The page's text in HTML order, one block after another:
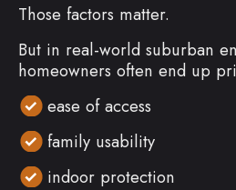
Those factors matter.
But in real-world suburban
homeowners often end up
ease of access
family usability
indoor protection